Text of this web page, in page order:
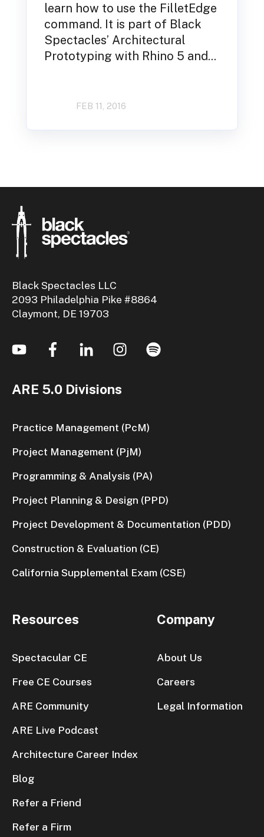
learn how to use the FilletEdge
command. It is part of Black
Spectacles’ Architectural
Prototyping with Rhino 5 and...
FEB 11, 2016
Black Spectacles LLC
2093 Philadelphia Pike #8864
Claymont, DE 19703
ARE 5.0 Divisions
Practice Management (PcM)
Project Management (PjM)
Programming & Analysis (PA)
Project Planning & Design (PPD)
Project Development & Documentation (PDD)
Construction & Evaluation (CE)
California Supplemental Exam (CSE)
Resources
Spectacular CE
Free CE Courses
ARE Community
ARE Live Podcast
Architecture Career Index
Blog
Refer a Friend
Refer a Firm
Company
About Us
Careers
Legal Information